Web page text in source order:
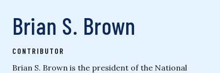
Brian S. Brown
CONTRIBUTOR
Brian S. Brown is the president of the National